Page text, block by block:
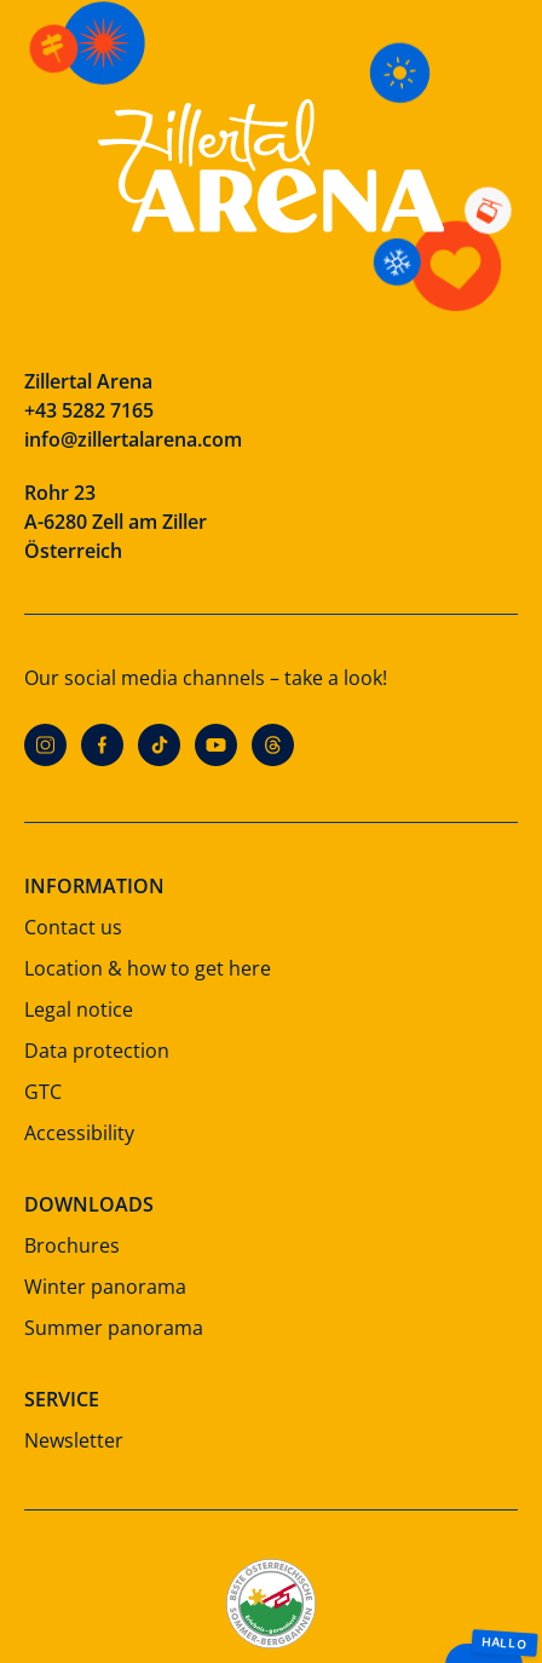
Zillertal Arena
+43 5282 7165
info@zillertalarena.com
Rohr 23
A-6280 Zell am Ziller
Österreich
Our social media channels – take a look!
INFORMATION
Contact us
Location & how to get here
Legal notice
Data protection
GTC
Accessibility
DOWNLOADS
Brochures
Winter panorama
Summer panorama
SERVICE
Newsletter